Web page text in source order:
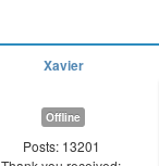
Xavier
Offline
Posts: 13201